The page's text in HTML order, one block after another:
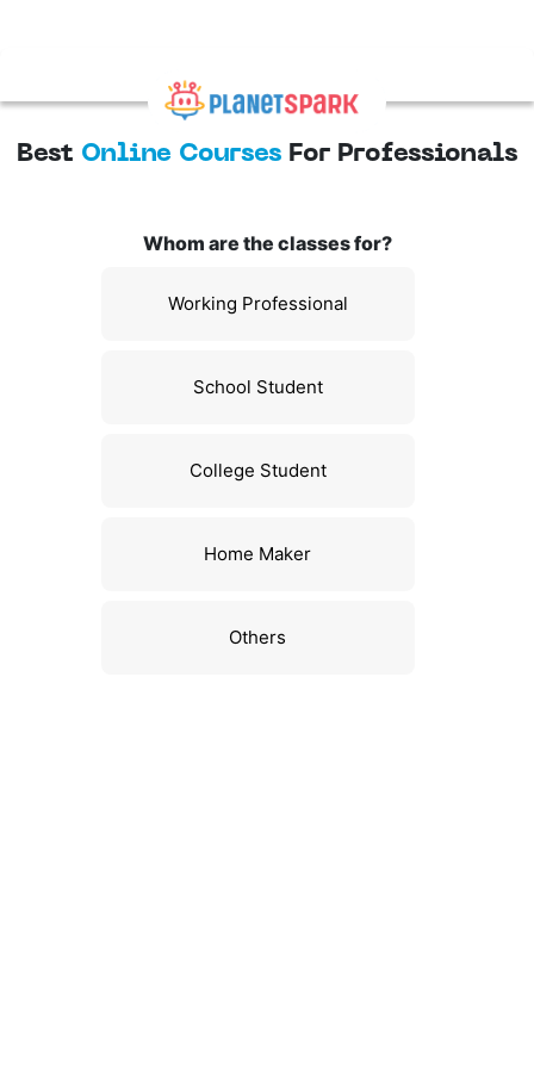
Best Online Courses For Professionals
Whom are the classes for?
Working Professional
School Student
College Student
Home Maker
Others